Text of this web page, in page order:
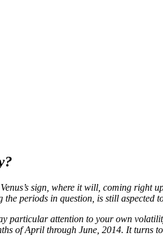
sign, where it will, coming right
periods in question, is still aspected
particular attention to your own
of April through June, 2014. It turns